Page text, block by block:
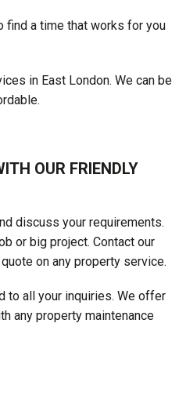
find a time that works for you
in East London. We can be
OUR FRIENDLY
discuss your requirements.
or big project. Contact our
on any property service.
to all your inquiries. We offer
any property maintenance